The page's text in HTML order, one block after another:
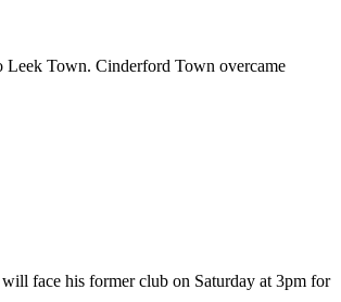
Leek Town. Cinderford Town overcame
face his former club on Saturday at 3pm for